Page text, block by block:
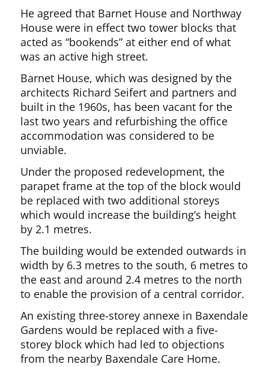
He agreed that Barnet House and Northway
House were in effect two tower blocks that
acted as “bookends” at either end of what
was an active high street.
Barnet House, which was designed by the
architects Richard Seifert and partners and
built in the 1960s, has been vacant for the
last two years and refurbishing the office
accommodation was considered to be
unviable.
Under the proposed redevelopment, the
parapet frame at the top of the block would
be replaced with two additional storeys
which would increase the building’s height
by 2.1 metres.
The building would be extended outwards in
width by 6.3 metres to the south, 6 metres to
the east and around 2.4 metres to the north
to enable the provision of a central corridor.
An existing three-storey annexe in Baxendale
Gardens would be replaced with a five-
storey block which had led to objections
from the nearby Baxendale Care Home.